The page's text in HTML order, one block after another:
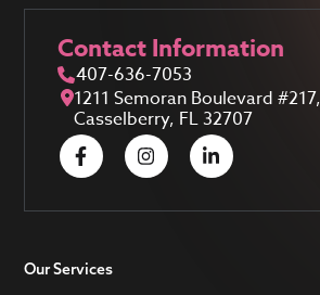
Contact Information
407-636-7053
1211 Semoran Boulevard #217,
Casselberry, FL 32707
Our Services